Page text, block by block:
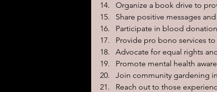
Organize a book drive to
Share positive messages
Participate in blood
Provide pro bono services
Advocate for equal rights
Promote mental health
Join community gardening
Reach out to those